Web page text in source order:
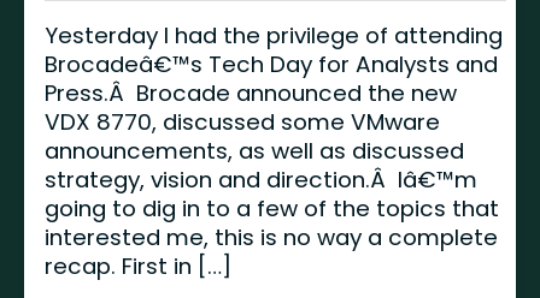
Yesterday I had the privilege of attending
Brocadeâ€™s Tech Day for Analysts and
Press.Â Brocade announced the new
VDX 8770, discussed some VMware
announcements, as well as discussed
strategy, vision and direction.Â Iâ€™m
going to dig in to a few of the topics that
interested me, this is no way a complete
recap. First in […]